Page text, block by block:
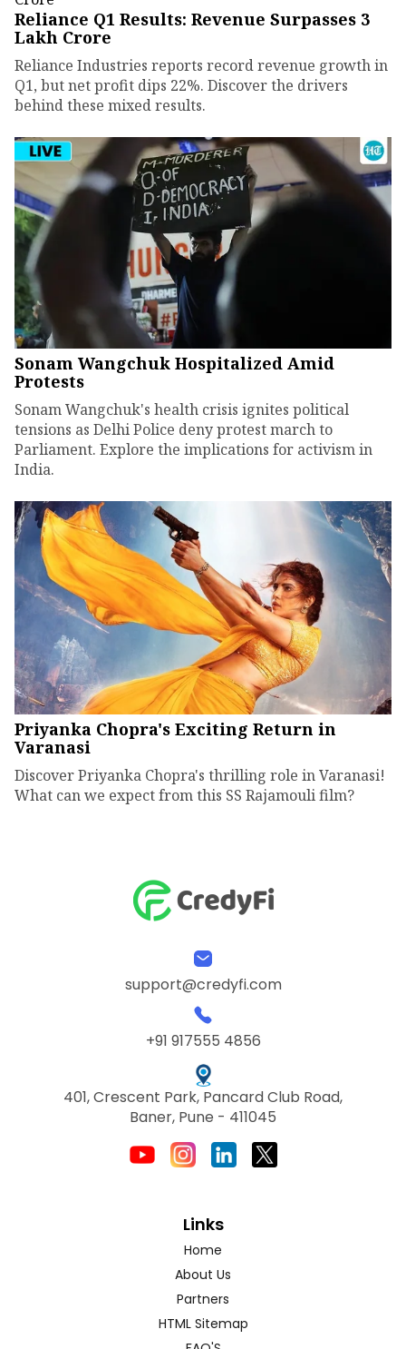
Reliance Q1 Results: Revenue Surpasses ₹3
Lakh Crore
Reliance Industries reports record revenue growth in
Q1, but net profit dips 22%. Discover the drivers
behind these mixed results.
Sonam Wangchuk Hospitalized Amid
Protests
Sonam Wangchuk's health crisis ignites political
tensions as Delhi Police deny protest march to
Parliament. Explore the implications for activism in
India.
Priyanka Chopra's Exciting Return in
Varanasi
Discover Priyanka Chopra's thrilling role in Varanasi!
What can we expect from this SS Rajamouli film?
support@credyfi.com
+91 917555 4856
401, Crescent Park, Pancard Club Road,
Baner, Pune - 411045
Links
Home
About Us
Partners
HTML Sitemap